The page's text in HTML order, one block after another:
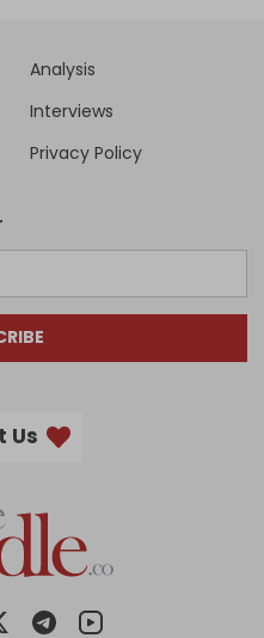
Analysis
Interviews
Privacy Policy
Us